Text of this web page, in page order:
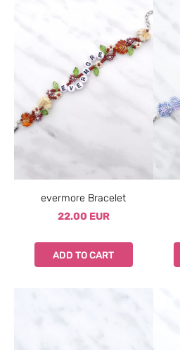
evermore Bracelet
22.00 EUR
ADD TO CART